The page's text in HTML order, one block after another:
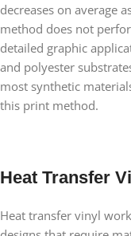
decreases on average
method does not
detailed graphic
and polyester
most synthetic
this print method.
Heat Transfer
Heat transfer vinyl